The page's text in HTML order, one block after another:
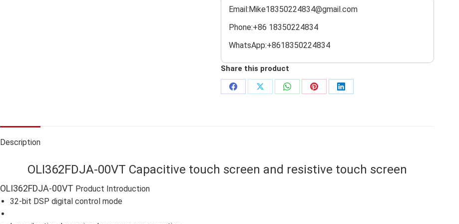
Email:Mike18350224834@gmail.com
Phone:+86 18350224834
WhatsApp:+8618350224834
Share this product
Share
Share
Share
Share
Share
Description
OLI362FDJA-00VT Capacitive touch screen and resistive touch screen
OLI362FDJA-00VT Product Introduction
32-bit DSP digital control mode